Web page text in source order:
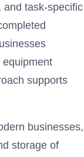
and task-specific
equipment
supports
businesses,
storage of